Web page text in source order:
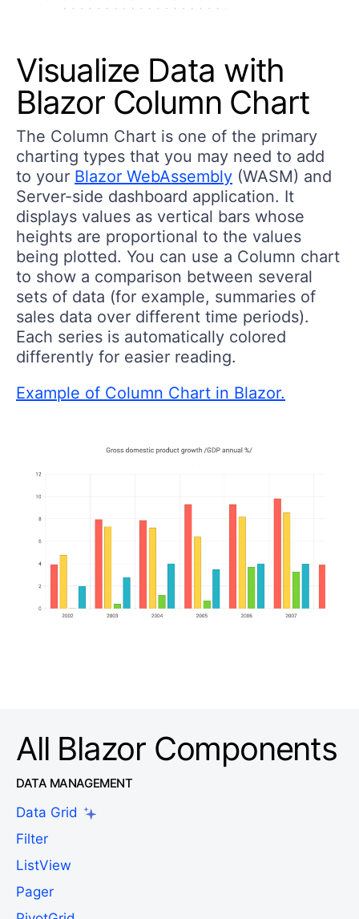
Visualize Data with
Blazor Column Chart
The Column Chart is one of the primary
charting types that you may need to add
to your Blazor WebAssembly (WASM) and
Server-side dashboard application. It
displays values as vertical bars whose
heights are proportional to the values
being plotted. You can use a Column chart
to show a comparison between several
sets of data (for example, summaries of
sales data over different time periods).
Each series is automatically colored
differently for easier reading.
Example of Column Chart in Blazor.
All Blazor Components
DATA MANAGEMENT
Data Grid
Filter
ListView
Pager